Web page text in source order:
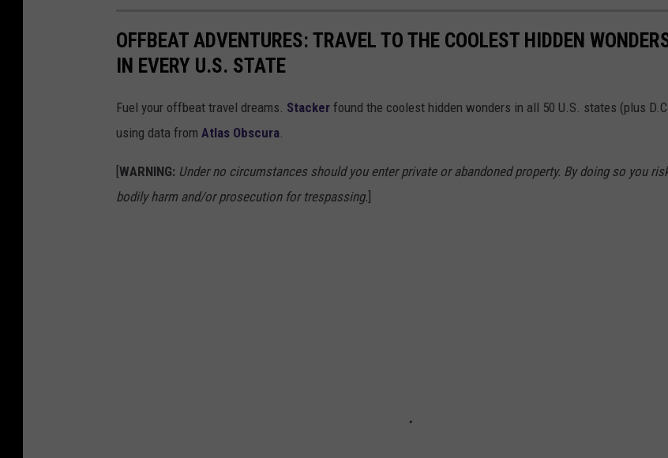
OFFBEAT ADVENTURES: TRAVEL TO THE COOLEST HIDDEN
IN EVERY U.S. STATE
Fuel your offbeat travel dreams. Stacker found the coolest hidden wonders in all 50 U.S. states (plus
using data from Atlas Obscura.
WARNING: Under no circumstances should you enter private or abandoned property. By doing so you
bodily harm and/or prosecution for trespassing.